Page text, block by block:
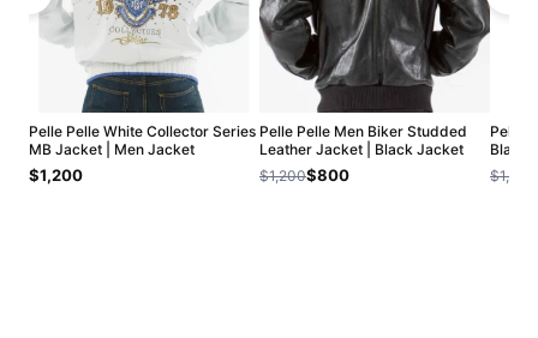
Pelle Pelle White Collector Series
MB Jacket | Men Jacket
$1,200
Pelle Pelle Men Biker Studded
Leather Jacket | Black Jacket
$1,200$800
Pelle
Black
$1,200